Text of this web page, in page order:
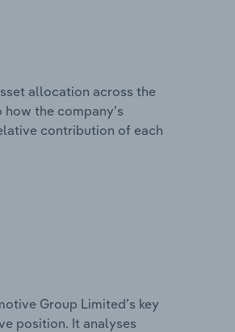
allocation across the
the company’s
contribution of each
Group Limited’s key
position. It analyses